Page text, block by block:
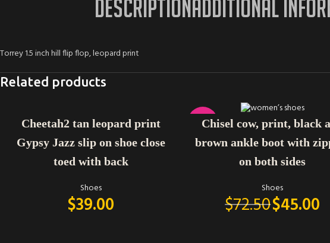
DESCRIPTIONADDITIONAL
Torrey 1.5 inch hill flip flop, leopard print
Related products
SELECT OPTIONS
Cheetah2 tan leopard print
Gypsy Jazz slip on shoe close
toed with back
Shoes
$39.00
-38%
SELECT OPTIONS
Chisel cow, print, black
brown ankle boot with
on both sides
Shoes
$72.50$45.00